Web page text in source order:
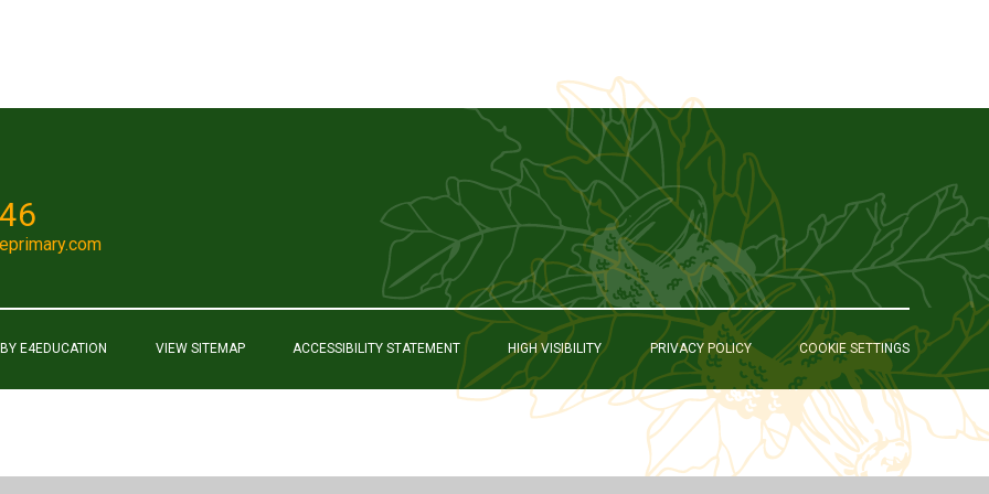
E4EDUCATION VIEW SITEMAP ACCESSIBILITY STATEMENT HIGH VISIBILITY PRIVACY POLICY COOKIE SETTINGS